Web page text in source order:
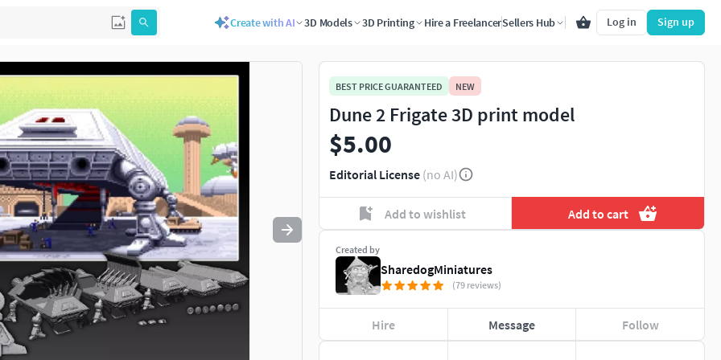
Create with AI 3D Models 3D Printing Hire a FreelancerSellers Hub Log in Sign up
to navigate. Press esc to quit
BEST PRICE GUARANTEED NEW
Dune 2 Frigate 3D print model
$5.00
Editorial License (no AI)
Add to wishlist Add to cart
Created by
SharedogMiniatures
(79 reviews)
Hire Message Follow